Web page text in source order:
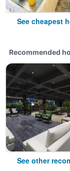
See cheapest
Recommended
See other